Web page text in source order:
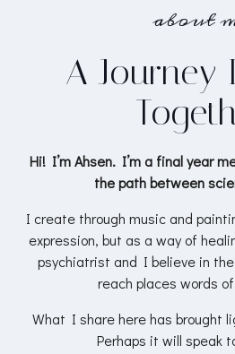
about
A Journey
Hi! I’m Ahsen. I’m a final year
the path between
I create through music and
expression, but as a way of
psychiatrist and I believe in
reach places words
What I share here has brought
Perhaps it will speak